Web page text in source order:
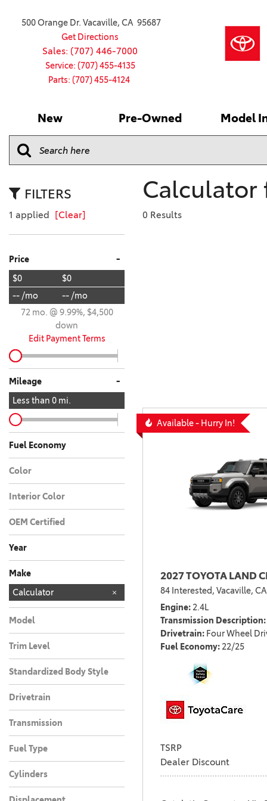
500 Orange Dr. Vacaville, CA 95687
Get Directions
Sales: (707) 446-7000
Service: (707) 455-4135
Parts: (707) 455-4124
New
4RUNNER
[3]
BZ WOODLAND
[4]
[4]
CAMRY
Pre-Owned
CARS
[3]
VANS
[3]
Current
Model
Model
2027
Schedule Service
Service Center
Batteries
FILTERS
1 applied [Clear]
Price -
$0
$0
-- /mo
-- /mo
72 mo. @ 9.99%, $4,500
down
Edit Payment Terms
Mileage -
Less than 0 mi.
Fuel Economy
Color
Interior Color
OEM Certified
Any
Year
Make
Chevrolet
2
Honda 2
Kia 3
MERCEDES-BEN 1
Nissan 1
TOYOTA 186
Toyota 6
Calculator
Model
Trim Level
Standardized Body Style
Drivetrain
Transmission
Fuel Type
Cylinders
Calculator
0 Results
Available - Hurry In!
2027 TOYOTA LAND
84 Interested, Vacaville,
Engine 2.4L
Transmission Description
Drivetrain Four Wheel
Fuel Economy 22/25
TSRP
Dealer Discount